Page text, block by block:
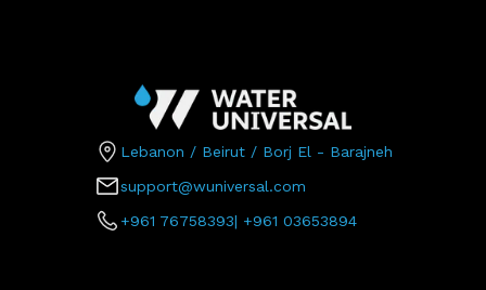
Lebanon / Beirut / Borj El - Barajneh
support@wuniversal.com
+961 76758393| +961 03653894